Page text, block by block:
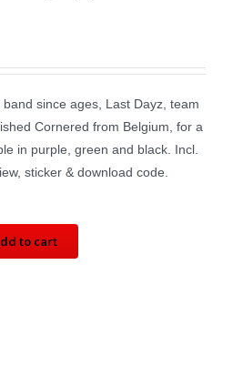
band since ages, Last Dayz, team
Cornered from Belgium, for a
in purple, green and black. Incl.
sticker & download code.
to cart